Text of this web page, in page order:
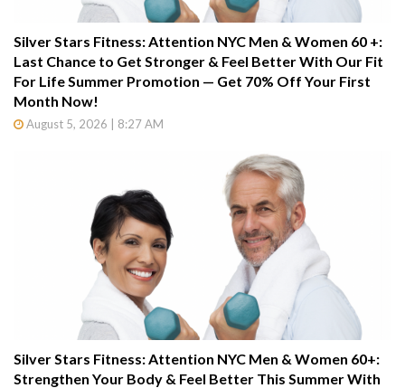
Silver Stars Fitness: Attention NYC Men & Women 60 +:
Last Chance to Get Stronger & Feel Better With Our Fit
For Life Summer Promotion — Get 70% Off Your First
Month Now!
August 5, 2026 | 8:27 AM
Silver Stars Fitness: Attention NYC Men & Women 60+:
Strengthen Your Body & Feel Better This Summer With